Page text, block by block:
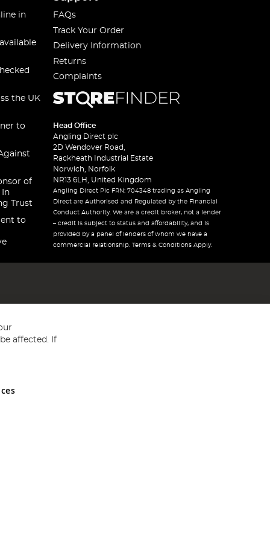
in
the UK
to
of
In
Trust
to
FAQs
Track Your Order
Delivery Information
Returns
Complaints
Head Office
Angling Direct plc
2D Wendover Road,
Rackheath Industrial Estate
Norwich, Norfolk
NR13 6LH, United Kingdom
Angling Direct Plc FRN: 704348 trading as Angling
Direct are Authorised and Regulated by the Financial
Conduct Authority. We are a credit broker, not a lender
– credit is subject to status and affordability, and is
provided by a panel of lenders of whom we have a
commercial relationship. Terms & Conditions Apply.
and Wales No 05151321. VAT No GB 152140945
affected. If